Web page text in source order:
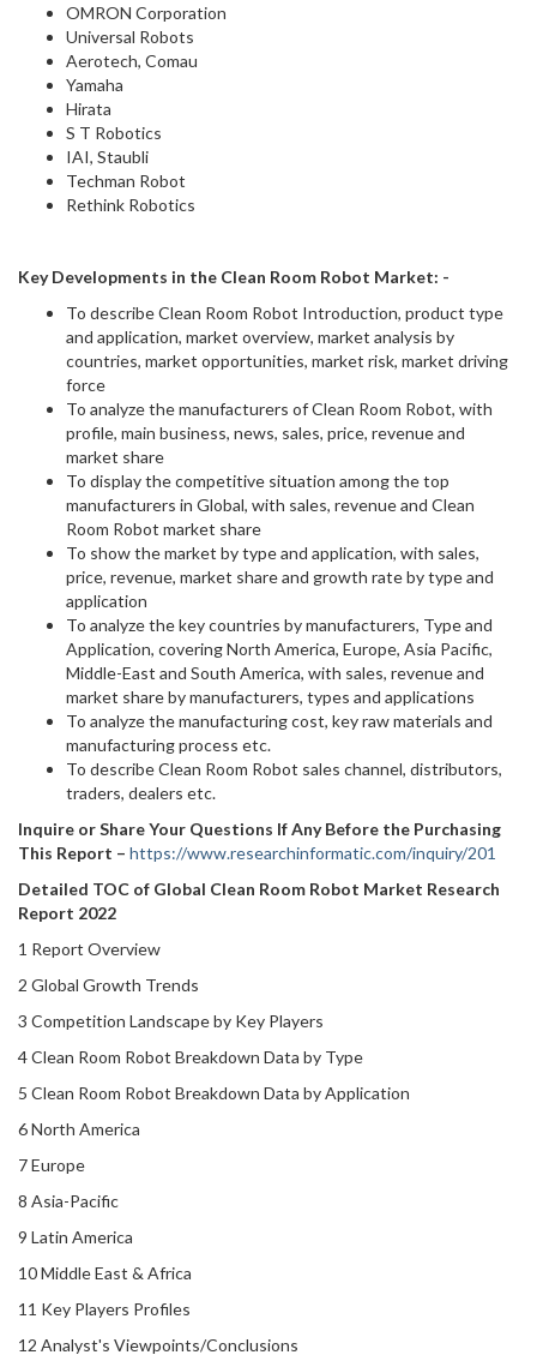
OMRON Corporation
Universal Robots
Aerotech, Comau
Yamaha
Hirata
S T Robotics
IAI, Staubli
Techman Robot
Rethink Robotics
Key Developments in the Clean Room Robot Market: -
To describe Clean Room Robot Introduction, product type
and application, market overview, market analysis by
countries, market opportunities, market risk, market driving
force
To analyze the manufacturers of Clean Room Robot, with
profile, main business, news, sales, price, revenue and
market share
To display the competitive situation among the top
manufacturers in Global, with sales, revenue and Clean
Room Robot market share
To show the market by type and application, with sales,
price, revenue, market share and growth rate by type and
application
To analyze the key countries by manufacturers, Type and
Application, covering North America, Europe, Asia Pacific,
Middle-East and South America, with sales, revenue and
market share by manufacturers, types and applications
To analyze the manufacturing cost, key raw materials and
manufacturing process etc.
To describe Clean Room Robot sales channel, distributors,
traders, dealers etc.
Inquire or Share Your Questions If Any Before the Purchasing
This Report – https://www.researchinformatic.com/inquiry/201
Detailed TOC of Global Clean Room Robot Market Research
Report 2022
1 Report Overview
2 Global Growth Trends
3 Competition Landscape by Key Players
4 Clean Room Robot Breakdown Data by Type
5 Clean Room Robot Breakdown Data by Application
6 North America
7 Europe
8 Asia-Pacific
9 Latin America
10 Middle East & Africa
11 Key Players Profiles
12 Analyst's Viewpoints/Conclusions